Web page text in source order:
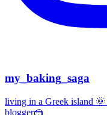
my_baking_saga
living in a Greek island
blogger🍰